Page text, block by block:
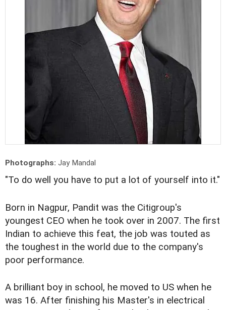
Photographs: Jay Mandal
"To do well you have to put a lot of yourself into it."
Born in Nagpur, Pandit was the Citigroup's
youngest CEO when he took over in 2007. The first
Indian to achieve this feat, the job was touted as
the toughest in the world due to the company's
poor performance.
A brilliant boy in school, he moved to US when he
was 16. After finishing his Master's in electrical